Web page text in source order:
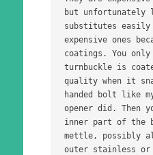
but unfortunately
substitutes
expensive ones
coatings. You
turnbuckle is
quality when it
handed bolt like
opener did. Then
inner part of the
mettle, possibly
outer stainless or